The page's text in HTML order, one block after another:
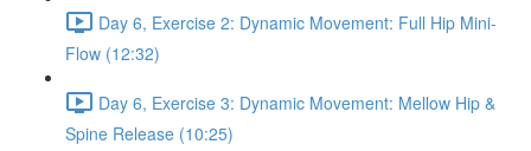
Day 6, Exercise 2: Dynamic Movement: Full Hip Mini-
Flow (12:32)
Day 6, Exercise 3: Dynamic Movement: Mellow Hip &
Spine Release (10:25)